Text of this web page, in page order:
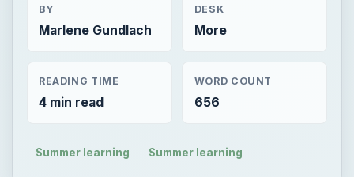
BY
Marlene Gundlach
DESK
More
READING TIME
4 min read
WORD COUNT
656
Summer learning Summer learning